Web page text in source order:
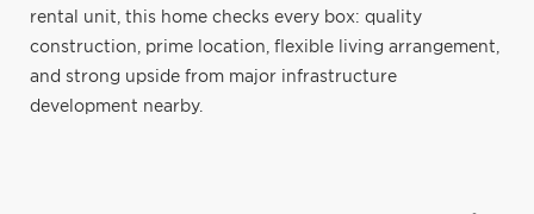
rental unit, this home checks every box: quality
construction, prime location, flexible living arrangement,
and strong upside from major infrastructure
development nearby.